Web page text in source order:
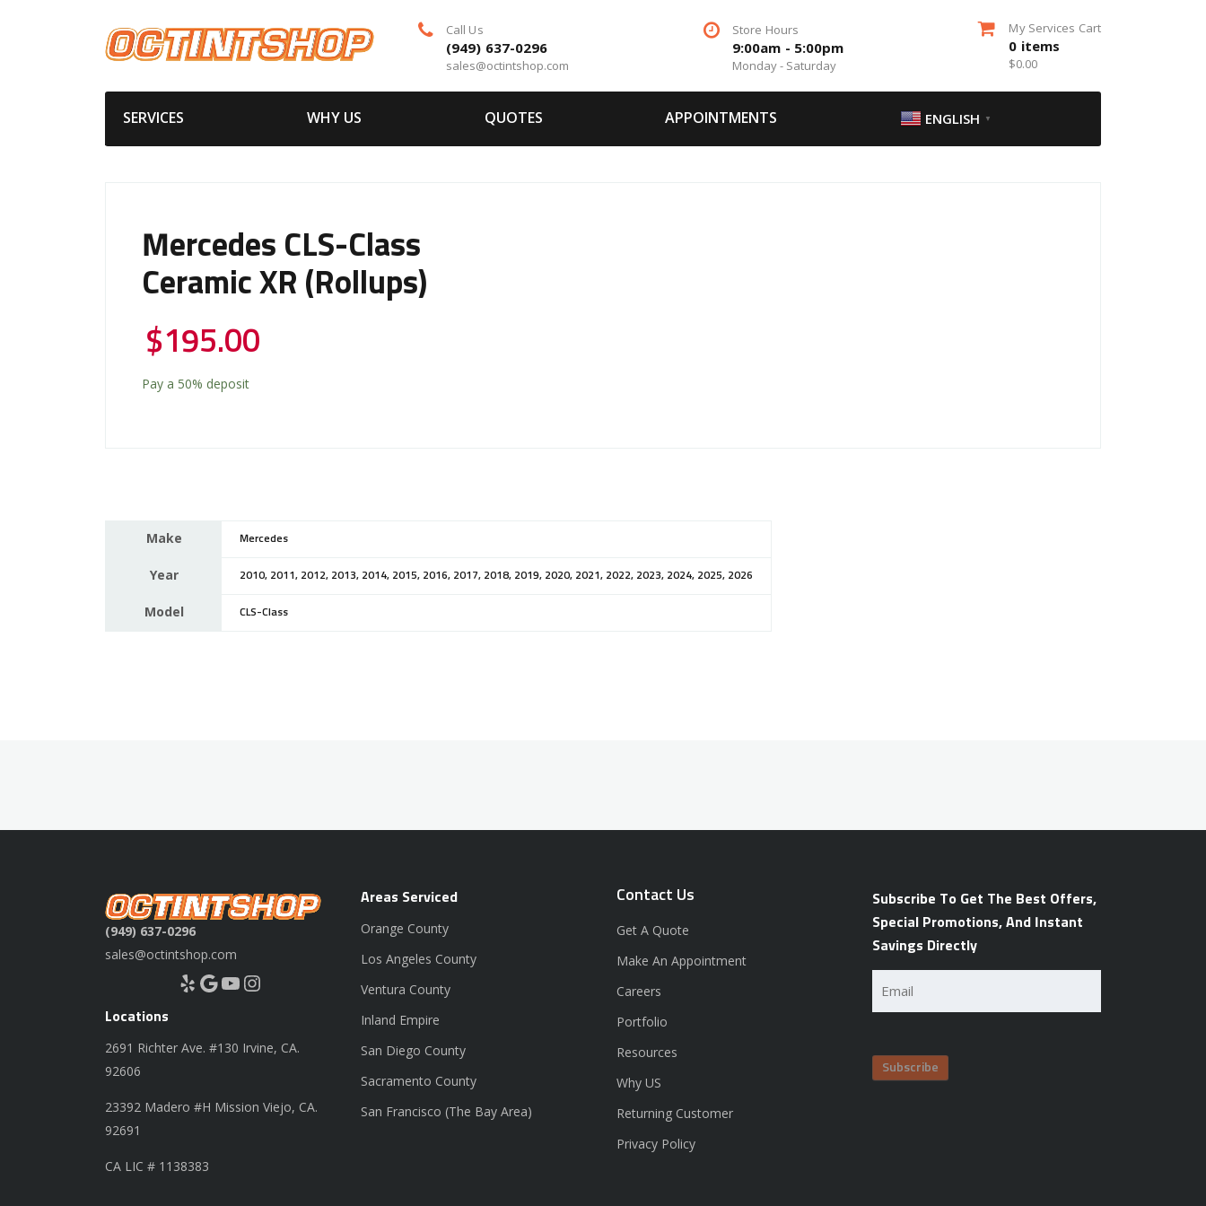
Call Us
(949) 637-0296
sales@octintshop.com
Store Hours
9:00am - 5:00pm
Monday - Saturday
My Services Cart
0 items
$0.00
SERVICES WHY US QUOTES APPOINTMENTS ENGLISH ▼
Mercedes CLS-Class
Ceramic XR (Rollups)
$195.00
Pay a 50% deposit
Make Mercedes
Year 2010, 2011, 2012, 2013, 2014, 2015, 2016, 2017, 2018, 2019, 2020, 2021, 2022, 2023, 2024, 2025, 2026
Model CLS-Class
(949) 637-0296
sales@octintshop.com
Yelp Google YouTube Instagram
Locations
2691 Richter Ave. #130 Irvine, CA.
92606
23392 Madero #H Mission Viejo, CA.
92691
CA LIC # 1138383
Areas Serviced
Orange County
Los Angeles County
Ventura County
Inland Empire
San Diego County
Sacramento County
San Francisco (The Bay Area)
Contact Us
Get A Quote
Make An Appointment
Careers
Portfolio
Resources
Why US
Returning Customer
Privacy Policy
Subscribe To Get The Best Offers,
Special Promotions, And Instant
Savings Directly